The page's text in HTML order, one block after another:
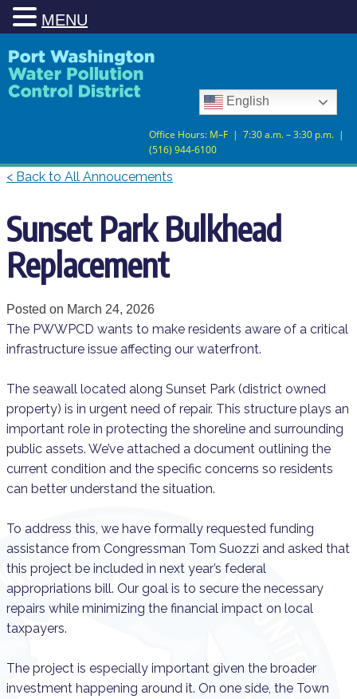
to
Content
to
navigation
Office Hours: M–F | 7:30 a.m. – 3:30 p.m. |
(516) 944-6100
English
< Back to All Annoucements
Sunset Park Bulkhead
Replacement
Posted on March 24, 2026
The PWWPCD wants to make residents aware of a critical
infrastructure issue affecting our waterfront.
The seawall located along Sunset Park (district owned
property) is in urgent need of repair. This structure plays an
important role in protecting the shoreline and surrounding
public assets. We’ve attached a document outlining the
current condition and the specific concerns so residents
can better understand the situation.
To address this, we have formally requested funding
assistance from Congressman Tom Suozzi and asked that
this project be included in next year’s federal
appropriations bill. Our goal is to secure the necessary
repairs while minimizing the financial impact on local
taxpayers.
The project is especially important given the broader
investment happening around it. On one side, the Town
MENU